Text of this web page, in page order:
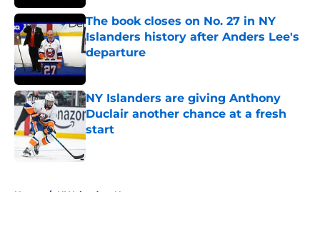
The book closes on No. 27 in NY
Islanders history after Anders Lee's
departure
Published by on Invalid Date
NY Islanders are giving Anthony
Duclair another chance at a fresh
start
Published by on Invalid Date
Home / NY Islanders News